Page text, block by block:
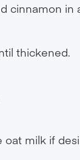
cinnamon in
thickened.
milk if